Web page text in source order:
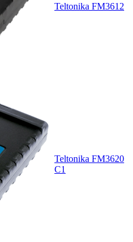
Teltonika FM3612
Teltonika FM3620
C1